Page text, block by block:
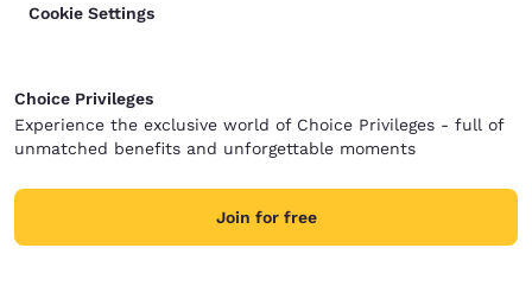
Cookie Settings
Choice Privileges
Experience the exclusive world of Choice Privileges - full of
unmatched benefits and unforgettable moments
Join for free